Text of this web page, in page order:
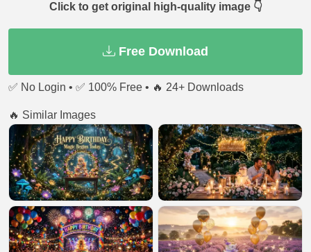
Click to get original high-quality image 👇
Free Download
✅ No Login • ✅ 100% Free • 🔥 24+ Downloads
🔥 Similar Images